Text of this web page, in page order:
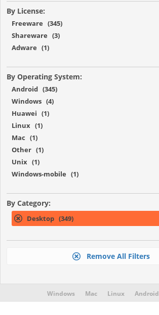
By License:
Freeware (345)
Shareware (3)
Adware (1)
By Operating System:
Android (345)
Windows (4)
Huawei (1)
Linux (1)
Mac (1)
Other (1)
Unix (1)
Windows-mobile (1)
By Category:
Desktop (349)
Remove All Filters
Windows Mac Linux Android